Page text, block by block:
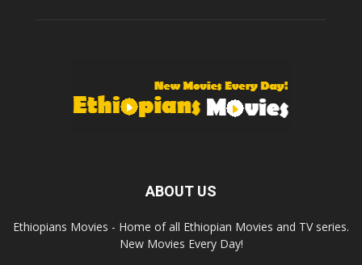
ABOUT US
Ethiopians Movies - Home of all Ethiopian Movies and TV series.
New Movies Every Day!